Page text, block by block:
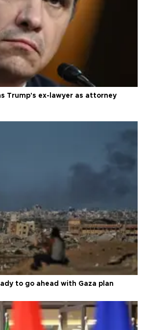
Trump's ex-lawyer as attorney
to go ahead with Gaza plan